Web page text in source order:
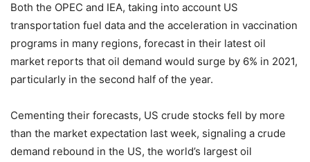
Both the OPEC and IEA, taking into account US
transportation fuel data and the acceleration in vaccination
programs in many regions, forecast in their latest oil
market reports that oil demand would surge by 6% in 2021,
particularly in the second half of the year.
Cementing their forecasts, US crude stocks fell by more
than the market expectation last week, signaling a crude
demand rebound in the US, the world’s largest oil